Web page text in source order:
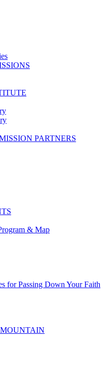
PARTNERS
& Map
for Passing Down Your Faith